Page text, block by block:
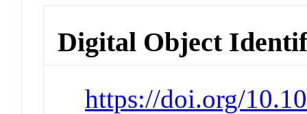
Digital Object
https://doi.org/